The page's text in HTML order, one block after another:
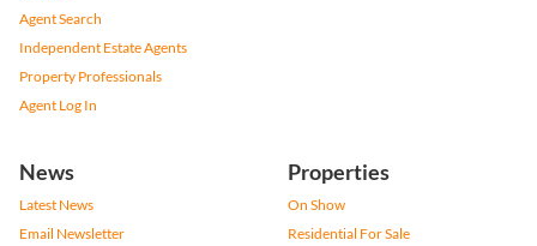
Agent Search
Independent Estate Agents
Property Professionals
Agent Log In
News
Latest News
Email Newsletter
Properties
On Show
Residential For Sale